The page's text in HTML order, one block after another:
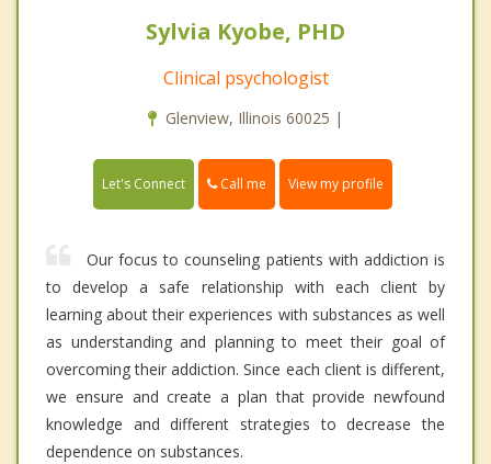
Sylvia Kyobe, PHD
Clinical psychologist
Glenview, Illinois 60025 |
Let's Connect Call me View my profile
Our focus to counseling patients with addiction is
to develop a safe relationship with each client by
learning about their experiences with substances as well
as understanding and planning to meet their goal of
overcoming their addiction. Since each client is different,
we ensure and create a plan that provide newfound
knowledge and different strategies to decrease the
dependence on substances.